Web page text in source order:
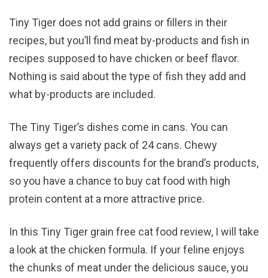
Tiny Tiger does not add grains or fillers in their
recipes, but you’ll find meat by-products and fish in
recipes supposed to have chicken or beef flavor.
Nothing is said about the type of fish they add and
what by-products are included.
The Tiny Tiger’s dishes come in cans. You can
always get a variety pack of 24 cans. Chewy
frequently offers discounts for the brand’s products,
so you have a chance to buy cat food with high
protein content at a more attractive price.
In this Tiny Tiger grain free cat food review, I will take
a look at the chicken formula. If your feline enjoys
the chunks of meat under the delicious sauce, you